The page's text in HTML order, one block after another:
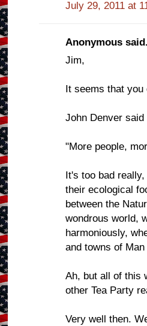
July 29, 2011 at
Anonymous
Jim,
It seems that
John Denver
"More people,
It's too bad
their ecological
between the
wondrous world,
harmoniously,
and towns of
Ah, but all of this
other Tea Party
Very well then.